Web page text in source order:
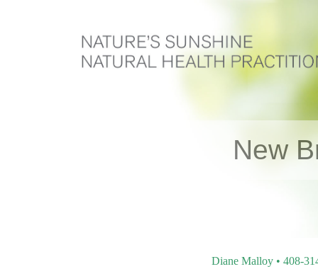
New
Diane Malloy • 408-